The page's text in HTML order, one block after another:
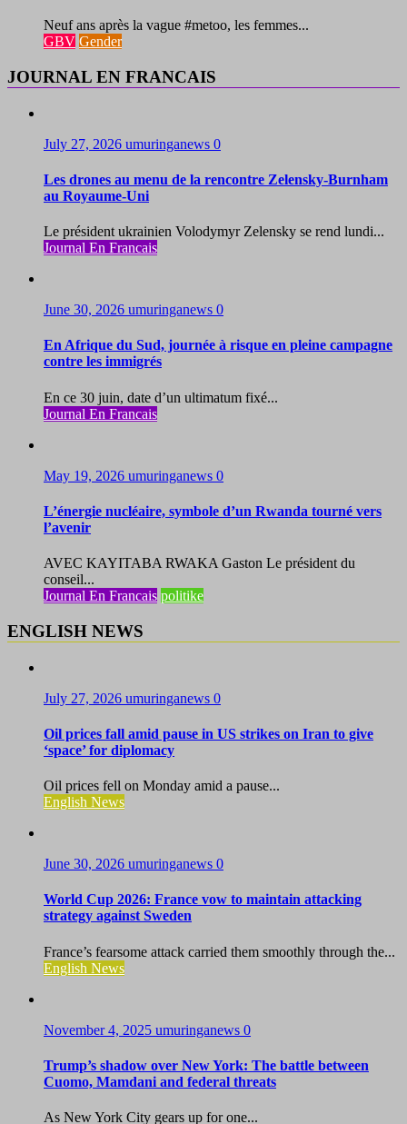
Neuf ans après la vague #metoo, les femmes...
GBV Gender
JOURNAL EN FRANCAIS
July 27, 2026 umuringanews 0
Les drones au menu de la rencontre Zelensky-Burnham
au Royaume-Uni
Le président ukrainien Volodymyr Zelensky se rend lundi...
Journal En Francais
June 30, 2026 umuringanews 0
En Afrique du Sud, journée à risque en pleine campagne
contre les immigrés
En ce 30 juin, date d’un ultimatum fixé...
Journal En Francais
May 19, 2026 umuringanews 0
L’énergie nucléaire, symbole d’un Rwanda tourné vers
l’avenir
AVEC KAYITABA RWAKA Gaston Le président du
conseil...
Journal En Francais politike
ENGLISH NEWS
July 27, 2026 umuringanews 0
Oil prices fall amid pause in US strikes on Iran to give
‘space’ for diplomacy
Oil prices fell on Monday amid a pause...
English News
June 30, 2026 umuringanews 0
World Cup 2026: France vow to maintain attacking
strategy against Sweden
France’s fearsome attack carried them smoothly through the...
English News
November 4, 2025 umuringanews 0
Trump’s shadow over New York: The battle between
Cuomo, Mamdani and federal threats
As New York City gears up for one...